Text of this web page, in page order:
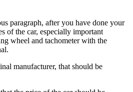
paragraph, after you have done your
of the car, especially important
wheel and tachometer with the
manufacturer, that should be